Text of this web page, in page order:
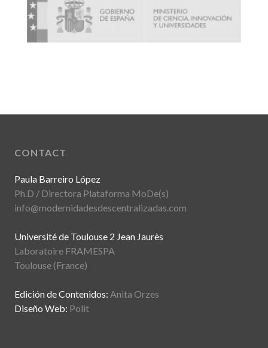
CONTACT
Paula Barreiro López
Ph.D / Directora Plataforma MoDe(s)
info@modernidadesdescentralizadas.com
Université de Toulouse 2 Jean Jaurès
Laboratoire FRAMESPA
Toulouse (France)
Edición de Contenidos: Anita Orzes
Diseño Web: Polit